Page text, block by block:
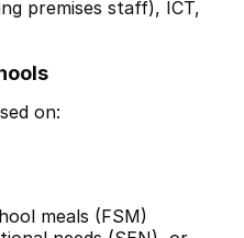
premises staff), ICT,
on:
meals (FSM)